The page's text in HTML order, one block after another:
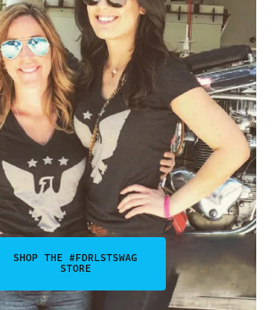
SHOP THE #FDRLSTSWAG
STORE